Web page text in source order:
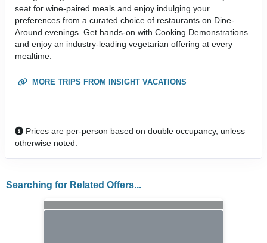
seat for wine-paired meals and enjoy indulging your
preferences from a curated choice of restaurants on Dine-
Around evenings. Get hands-on with Cooking Demonstrations
and enjoy an industry-leading vegetarian offering at every
mealtime.
MORE TRIPS FROM INSIGHT VACATIONS
Prices are per-person based on double occupancy, unless
otherwise noted.
Searching for Related Offers...